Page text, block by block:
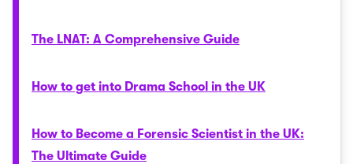
The LNAT: A Comprehensive Guide
How to get into Drama School in the UK
How to Become a Forensic Scientist in the UK:
The Ultimate Guide